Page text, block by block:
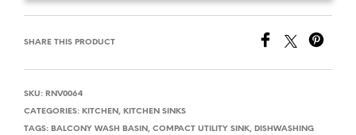
SHARE THIS PRODUCT
SKU: RNV0064
CATEGORIES: KITCHEN, KITCHEN SINKS
TAGS: BALCONY WASH BASIN, COMPACT UTILITY SINK, DISHWASHING